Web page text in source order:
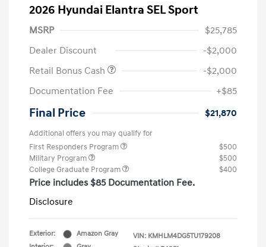
2026 Hyundai Elantra SEL Sport
MSRP
$25,785
Dealer Discount
-$2,000
Retail Bonus Cash
-$2,000
Documentation Fee
+$85
Final Price $21,870
Additional offers you may qualify for
First Responders Program
$500
Military Program
$500
College Graduate Program
$400
Price includes $85 Documentation Fee.
Disclosure
Exterior:
Amazon Gray
VIN: KMHLM4DG5TU179208